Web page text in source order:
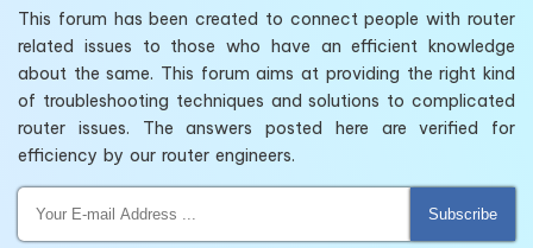
This forum has been created to connect people with router
related issues to those who have an efficient knowledge
about the same. This forum aims at providing the right kind
of troubleshooting techniques and solutions to complicated
router issues. The answers posted here are verified for
efficiency by our router engineers.
Subscribe